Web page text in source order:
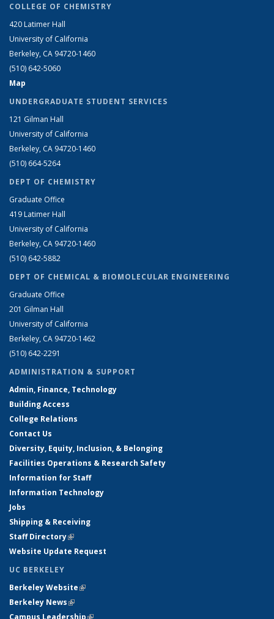
COLLEGE OF CHEMISTRY
420 Latimer Hall
University of California
Berkeley, CA 94720-1460
(510) 642-5060
Map
UNDERGRADUATE STUDENT SERVICES
121 Gilman Hall
University of California
Berkeley, CA 94720-1460
(510) 664-5264
DEPT OF CHEMISTRY
Graduate Office
419 Latimer Hall
University of California
Berkeley, CA 94720-1460
(510) 642-5882
DEPT OF CHEMICAL & BIOMOLECULAR ENGINEERING
Graduate Office
201 Gilman Hall
University of California
Berkeley, CA 94720-1462
(510) 642-2291
ADMINISTRATION & SUPPORT
Admin, Finance, Technology
Building Access
College Relations
Contact Us
Diversity, Equity, Inclusion, & Belonging
Facilities Operations & Research Safety
Information for Staff
Information Technology
Jobs
Shipping & Receiving
Staff Directory(link is external)
Website Update Request
UC BERKELEY
Berkeley Website(link is external)
Berkeley News(link is external)
Campus Leadership(link is external)